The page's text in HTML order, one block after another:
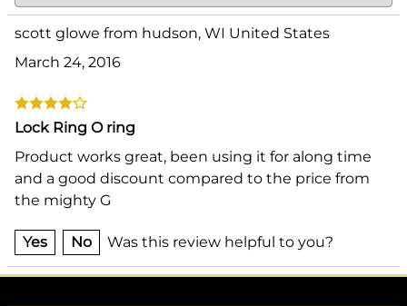
scott glowe from hudson, WI United States
March 24, 2016
Lock Ring O ring
Product works great, been using it for along time
and a good discount compared to the price from
the mighty G
Yes No Was this review helpful to you?